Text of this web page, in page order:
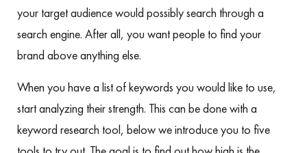
your target audience would possibly search through a
search engine. After all, you want people to find your
brand above anything else.
When you have a list of keywords you would like to use,
start analyzing their strength. This can be done with a
keyword research tool, below we introduce you to five